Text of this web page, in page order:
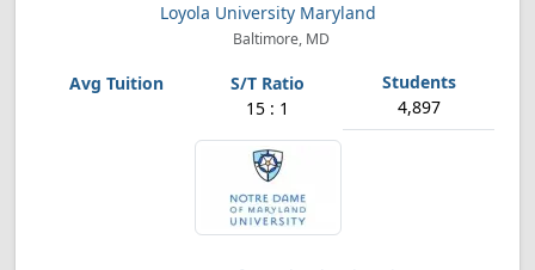
Loyola University Maryland
Baltimore, MD
15 : 1 4,897